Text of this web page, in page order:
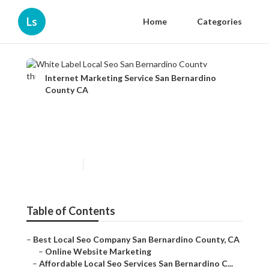
Ls Home Categories
Internet Marketing Service San Bernardino
County CA
Table of Contents
– Best Local Seo Company San Bernardino County, CA
– Online Website Marketing
– Affordable Local Seo Services San Bernardino C...